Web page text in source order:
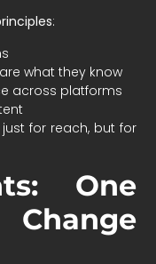
:
what they know
across platforms
for reach, but for
One